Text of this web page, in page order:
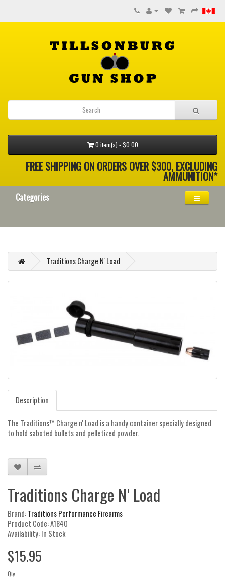
0 item(s) - $0.00
FREE SHIPPING ON ORDERS OVER $300, EXCLUDING
AMMUNITION*
Categories
Traditions Charge N' Load
Description
The Traditions™ Charge n' Load is a handy container specially designed
to hold saboted bullets and pelletized powder.
Traditions Charge N' Load
Brand:Traditions Performance Firearms
Product Code: A1840
Availability: In Stock
$15.95
Qty